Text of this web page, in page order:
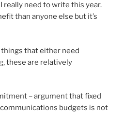
really need to write this year.
than anyone else but it’s
things that either need
these are relatively
– argument that fixed
budgets is not